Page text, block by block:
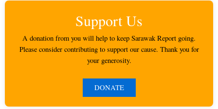
Support Us
A donation from you will help to keep Sarawak Report going.
Please consider contributing to support our cause. Thank you for
your generosity.
DONATE